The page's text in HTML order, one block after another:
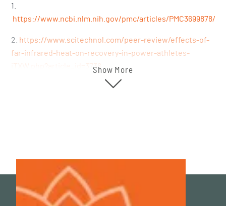
1.
https://www.ncbi.nlm.nih.gov/pmc/articles/PMC3699878/
2. https://www.scitechnol.com/peer-review/effects-of-
far-infrared-heat-on-recovery-in-power-athletes-
iTXW.php?article_id=3736
https://pubmed.ncbi.nlm.nih.gov/27874264/
https://pubmed.ncbi.nlm.nih.gov/27575834/
Show More